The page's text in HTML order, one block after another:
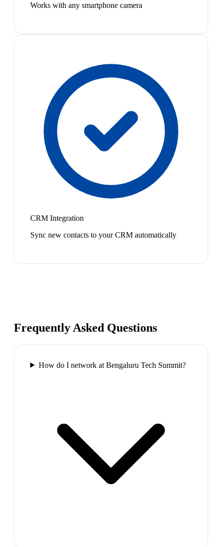
Works with any smartphone camera
CRM Integration
Sync new contacts to your CRM automatically
Frequently Asked Questions
How do I network at Bengaluru Tech Summit?